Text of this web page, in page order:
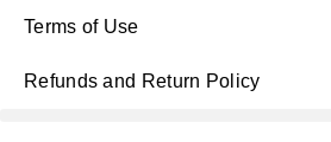
Terms of Use
Refunds and Return Policy